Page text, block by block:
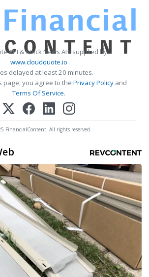
API & Stock News API supplied by
www.cloudquote.io
delayed at least 20 minutes.
page, you agree to the Privacy Policy and
Terms Of Service.
FinancialContent. All rights reserved.